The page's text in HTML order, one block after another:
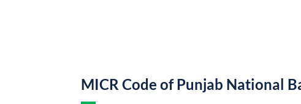
MICR Code of Punjab National